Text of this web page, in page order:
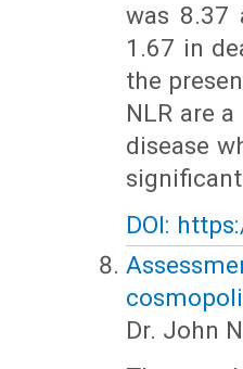
was 8.37
1.67 in
the
NLR are
disease
DOI:
Dr. John